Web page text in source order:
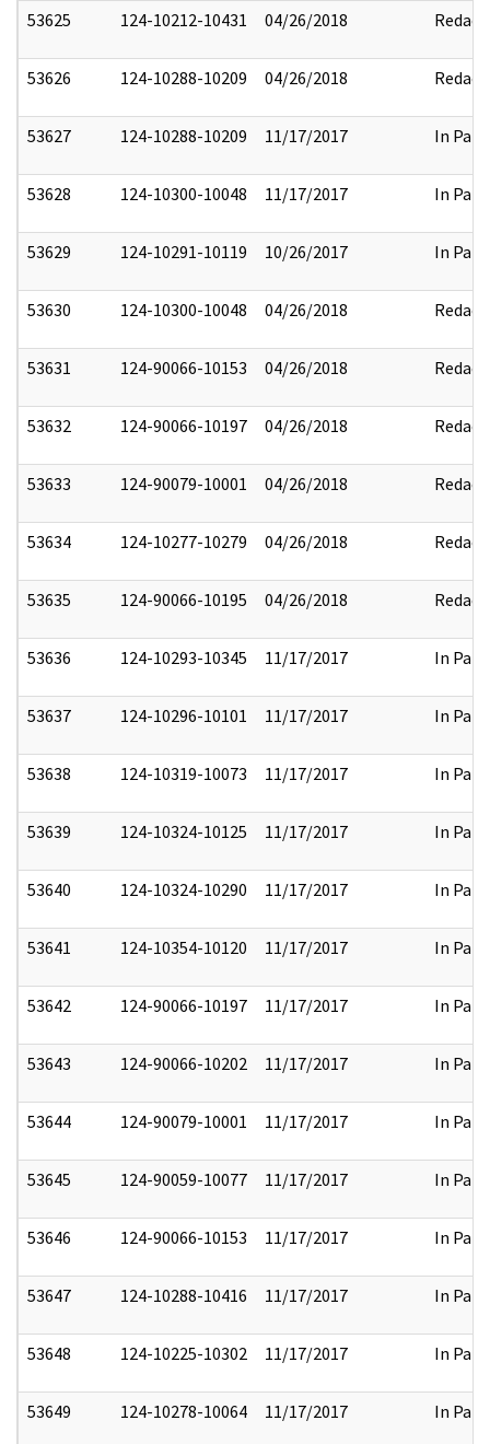
53625 124-10212-10431 04/26/2018 Redact
53626 124-10288-10209 04/26/2018 Redact
53627 124-10288-10209 11/17/2017 In Part
53628 124-10300-10048 11/17/2017 In Part
53629 124-10291-10119 10/26/2017 In Part
53630 124-10300-10048 04/26/2018 Redact
53631 124-90066-10153 04/26/2018 Redact
53632 124-90066-10197 04/26/2018 Redact
53633 124-90079-10001 04/26/2018 Redact
53634 124-10277-10279 04/26/2018 Redact
53635 124-90066-10195 04/26/2018 Redact
53636 124-10293-10345 11/17/2017 In Part
53637 124-10296-10101 11/17/2017 In Part
53638 124-10319-10073 11/17/2017 In Part
53639 124-10324-10125 11/17/2017 In Part
53640 124-10324-10290 11/17/2017 In Part
53641 124-10354-10120 11/17/2017 In Part
53642 124-90066-10197 11/17/2017 In Part
53643 124-90066-10202 11/17/2017 In Part
53644 124-90079-10001 11/17/2017 In Part
53645 124-90059-10077 11/17/2017 In Part
53646 124-90066-10153 11/17/2017 In Part
53647 124-10288-10416 11/17/2017 In Part
53648 124-10225-10302 11/17/2017 In Part
53649 124-10278-10064 11/17/2017 In Part